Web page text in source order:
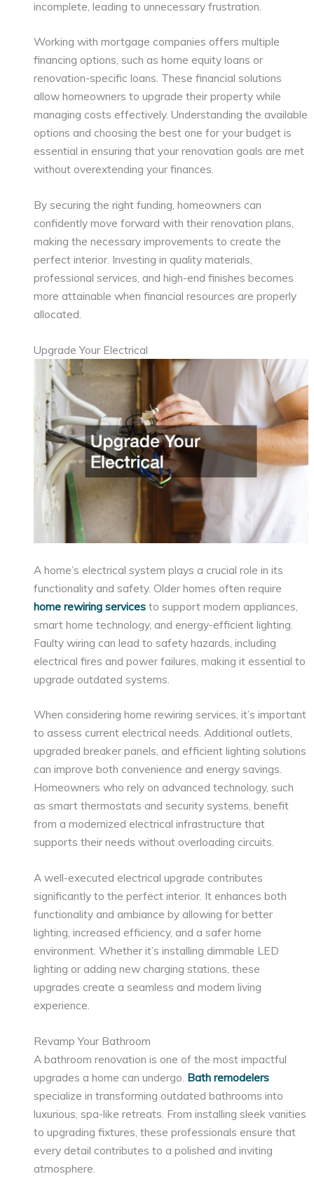
incomplete, leading to unnecessary frustration.
Working with mortgage companies offers multiple
financing options, such as home equity loans or
renovation-specific loans. These financial solutions
allow homeowners to upgrade their property while
managing costs effectively. Understanding the available
options and choosing the best one for your budget is
essential in ensuring that your renovation goals are met
without overextending your finances.
By securing the right funding, homeowners can
confidently move forward with their renovation plans,
making the necessary improvements to create the
perfect interior. Investing in quality materials,
professional services, and high-end finishes becomes
more attainable when financial resources are properly
allocated.
Upgrade Your Electrical
A home’s electrical system plays a crucial role in its
functionality and safety. Older homes often require
home rewiring services to support modern appliances,
smart home technology, and energy-efficient lighting.
Faulty wiring can lead to safety hazards, including
electrical fires and power failures, making it essential to
upgrade outdated systems.
When considering home rewiring services, it’s important
to assess current electrical needs. Additional outlets,
upgraded breaker panels, and efficient lighting solutions
can improve both convenience and energy savings.
Homeowners who rely on advanced technology, such
as smart thermostats and security systems, benefit
from a modernized electrical infrastructure that
supports their needs without overloading circuits.
A well-executed electrical upgrade contributes
significantly to the perfect interior. It enhances both
functionality and ambiance by allowing for better
lighting, increased efficiency, and a safer home
environment. Whether it’s installing dimmable LED
lighting or adding new charging stations, these
upgrades create a seamless and modern living
experience.
Revamp Your Bathroom
A bathroom renovation is one of the most impactful
upgrades a home can undergo. Bath remodelers
specialize in transforming outdated bathrooms into
luxurious, spa-like retreats. From installing sleek vanities
to upgrading fixtures, these professionals ensure that
every detail contributes to a polished and inviting
atmosphere.